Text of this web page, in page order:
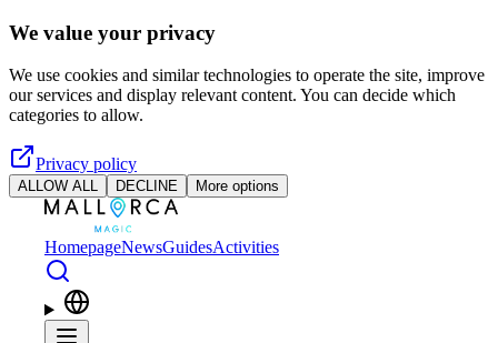
Skip to main content
We value your privacy
We use cookies and similar technologies to operate the site, improve
our services and display relevant content. You can decide which
categories to allow.
Privacy policy
ALLOW ALL DECLINE More options
HomepageNewsGuidesActivities